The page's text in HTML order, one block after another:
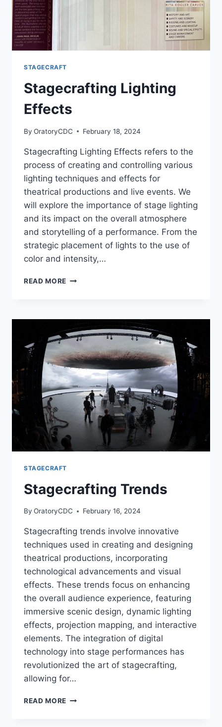
STAGECRAFT
Stagecrafting Lighting
Effects
By OratoryCDC February 18, 2024
Stagecrafting Lighting Effects refers to the
process of creating and controlling various
lighting techniques and effects for
theatrical productions and live events. We
will explore the importance of stage lighting
and its impact on the overall atmosphere
and storytelling of a performance. From the
strategic placement of lights to the use of
color and intensity,…
READ MORE STAGECRAFTING
STAGECRAFT
Stagecrafting Trends
By OratoryCDC February 16, 2024
Stagecrafting trends involve innovative
techniques used in creating and designing
theatrical productions, incorporating
technological advancements and visual
effects. These trends focus on enhancing
the overall audience experience, featuring
immersive scenic design, dynamic lighting
effects, projection mapping, and interactive
elements. The integration of digital
technology into stage performances has
revolutionized the art of stagecrafting,
allowing for…
READ MORE STAGECRAFTING